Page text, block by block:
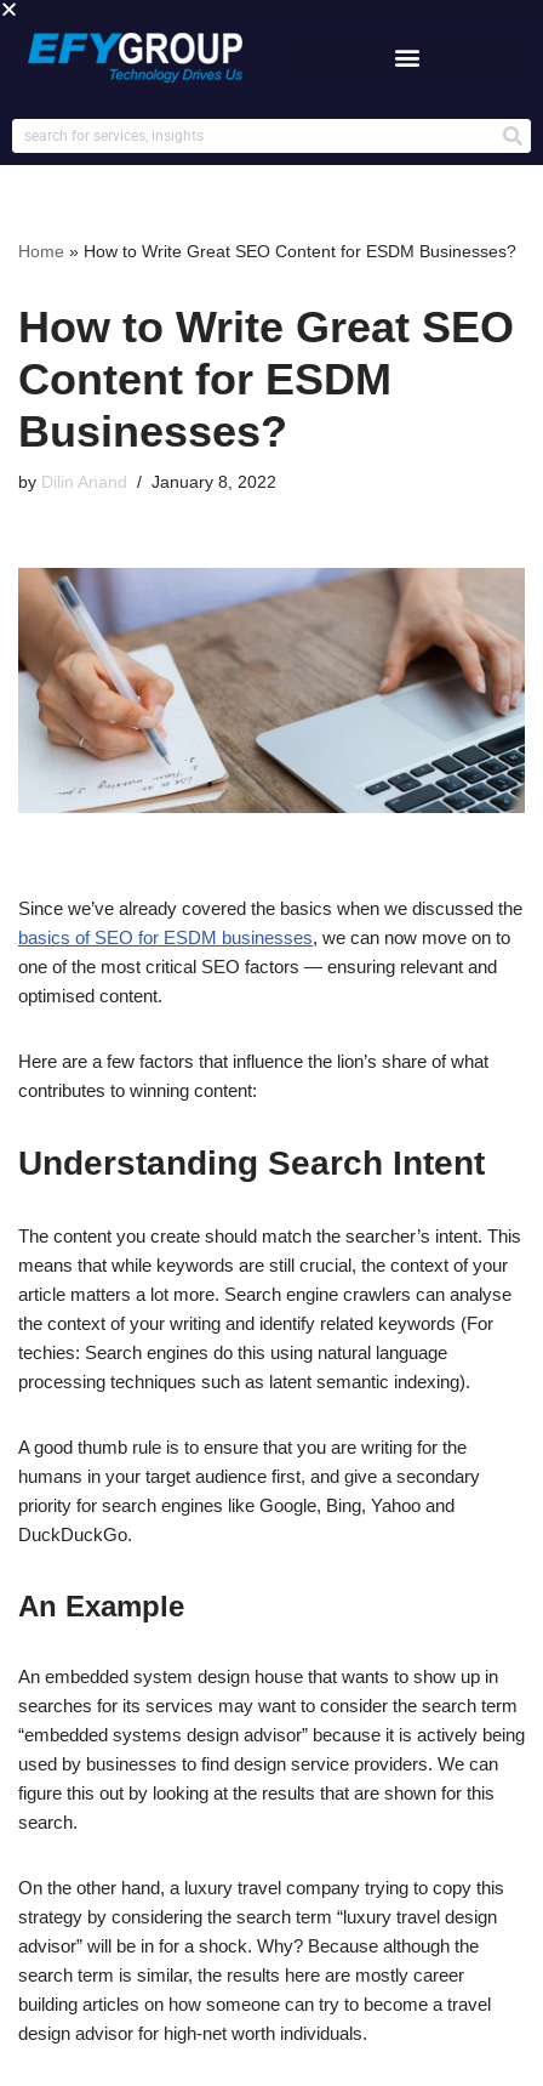
Skip
content
Home » How to Write Great SEO Content for ESDM Businesses?
How to Write Great SEO
Content for ESDM
Businesses?
by Dilin Anand January 8, 2022
Since we’ve already covered the basics when we discussed the
basics of SEO for ESDM businesses, we can now move on to
one of the most critical SEO factors — ensuring relevant and
optimised content.
Here are a few factors that influence the lion’s share of what
contributes to winning content:
Understanding Search Intent
The content you create should match the searcher’s intent. This
means that while keywords are still crucial, the context of your
article matters a lot more. Search engine crawlers can analyse
the context of your writing and identify related keywords (For
techies: Search engines do this using natural language
processing techniques such as latent semantic indexing).
A good thumb rule is to ensure that you are writing for the
humans in your target audience first, and give a secondary
priority for search engines like Google, Bing, Yahoo and
DuckDuckGo.
An Example
An embedded system design house that wants to show up in
searches for its services may want to consider the search term
“embedded systems design advisor” because it is actively being
used by businesses to find design service providers. We can
figure this out by looking at the results that are shown for this
search.
On the other hand, a luxury travel company trying to copy this
strategy by considering the search term “luxury travel design
advisor” will be in for a shock. Why? Because although the
search term is similar, the results here are mostly career
building articles on how someone can try to become a travel
design advisor for high-net worth individuals.